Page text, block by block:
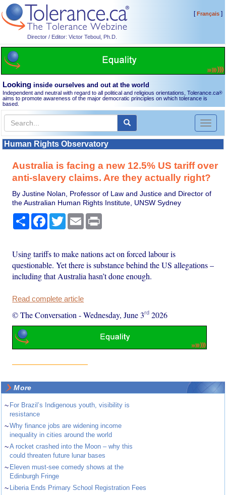
Director / Editor: Victor Teboul, Ph.D.
[Français]
Looking inside ourselves and out at the world
Independent and neutral with regard to all political and religious orientations, Tolerance.ca®
aims to promote awareness of the major democratic principles on which tolerance is
based.
Toggle
Human Rights Observatory
Australia is facing a new 12.5% US tariff over
anti-slavery claims. Are they actually right?
By Justine Nolan, Professor of Law and Justice and Director of
the Australian Human Rights Institute, UNSW Sydney
Share Facebook
TwitterEmail
Using tariffs to make nations act on forced labour is
questionable. Yet there is substance behind the US allegations –
including that Australia hasn’t done enough.
Read complete article
© The Conversation -Wednesday, June 3rd 2026
More
~ For Brazil’s Indigenous youth, visibility is
resistance
~Why finance jobs are widening income
inequality in cities around the world
~A rocket crashed into the Moon – why this
could threaten future lunar bases
~ Eleven must-see comedy shows at the
Edinburgh Fringe
~ Liberia Ends Primary School Registration Fees